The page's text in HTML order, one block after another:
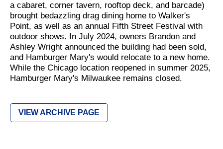
a cabaret, corner tavern, rooftop deck, and barcade)
brought bedazzling drag dining home to Walker's
Point, as well as an annual Fifth Street Festival with
outdoor shows. In July 2024, owners Brandon and
Ashley Wright announced the building had been sold,
and Hamburger Mary's would relocate to a new home.
While the Chicago location reopened in summer 2025,
Hamburger Mary's Milwaukee remains closed.
VIEW ARCHIVE PAGE